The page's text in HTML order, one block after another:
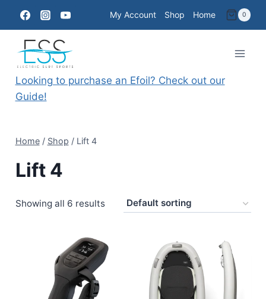
content
My Account Shop Home 0
Looking to purchase an Efoil? Check out our
Guide!
Home / Shop / Lift 4
Lift 4
Showing all 6 results